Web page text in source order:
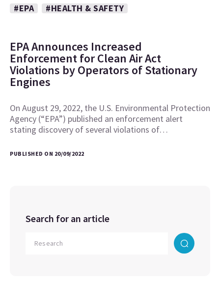
#EPA #HEALTH & SAFETY
EPA Announces Increased
Enforcement for Clean Air Act
Violations by Operators of Stationary
Engines
On August 29, 2022, the U.S. Environmental Protection
Agency (“EPA”) published an enforcement alert
stating discovery of several violations of…
PUBLISHED ON 20/09/2022
Search for an article